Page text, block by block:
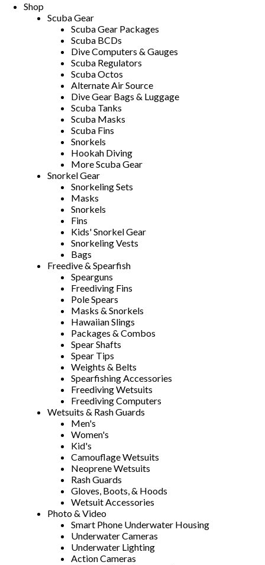
Shop
Scuba Gear
Scuba Gear Packages
Scuba BCDs
Dive Computers & Gauges
Scuba Regulators
Scuba Octos
Alternate Air Source
Dive Gear Bags & Luggage
Scuba Tanks
Scuba Masks
Scuba Fins
Snorkels
Hookah Diving
More Scuba Gear
Snorkel Gear
Snorkeling Sets
Masks
Snorkels
Fins
Kids' Snorkel Gear
Snorkeling Vests
Bags
Freedive & Spearfish
Spearguns
Freediving Fins
Pole Spears
Masks & Snorkels
Hawaiian Slings
Packages & Combos
Spear Shafts
Spear Tips
Weights & Belts
Spearfishing Accessories
Freediving Wetsuits
Freediving Computers
Wetsuits & Rash Guards
Men's
Women's
Kid's
Camouflage Wetsuits
Neoprene Wetsuits
Rash Guards
Gloves, Boots, & Hoods
Wetsuit Accessories
Photo & Video
Smart Phone Underwater Housing
Underwater Cameras
Underwater Lighting
Action Cameras